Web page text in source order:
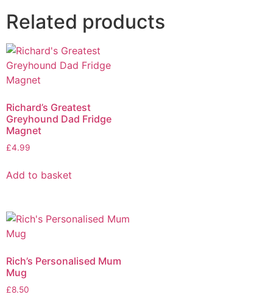
Related products
Richard’s Greatest
Greyhound Dad Fridge
Magnet
£4.99
Add to basket
Rich’s Personalised Mum
Mug
£8.50